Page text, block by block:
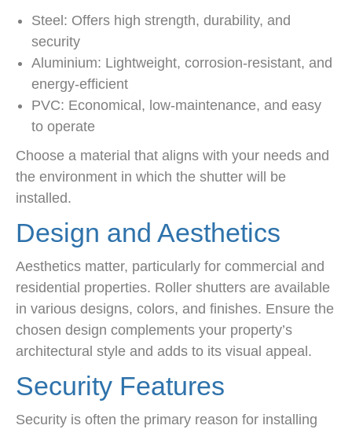
Steel: Offers high strength, durability, and
security
Aluminium: Lightweight, corrosion-resistant, and
energy-efficient
PVC: Economical, low-maintenance, and easy
to operate
Choose a material that aligns with your needs and
the environment in which the shutter will be
installed.
Design and Aesthetics
Aesthetics matter, particularly for commercial and
residential properties. Roller shutters are available
in various designs, colors, and finishes. Ensure the
chosen design complements your property’s
architectural style and adds to its visual appeal.
Security Features
Security is often the primary reason for installing